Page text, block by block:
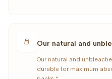
Our natural and
Our natural and
durable for maximum